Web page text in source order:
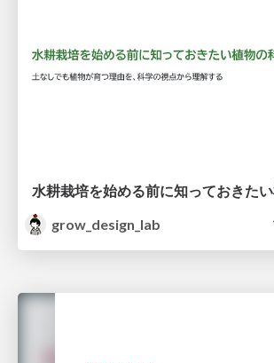
水耕栽培を始める前に知っておきた
grow_design_lab